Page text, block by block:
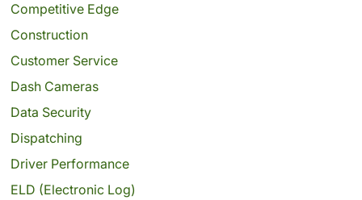
Competitive Edge
Construction
Customer Service
Dash Cameras
Data Security
Dispatching
Driver Performance
ELD (Electronic Log)